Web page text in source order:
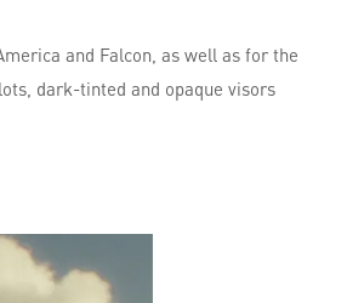
and Falcon, as well as for the
dark-tinted and opaque visors